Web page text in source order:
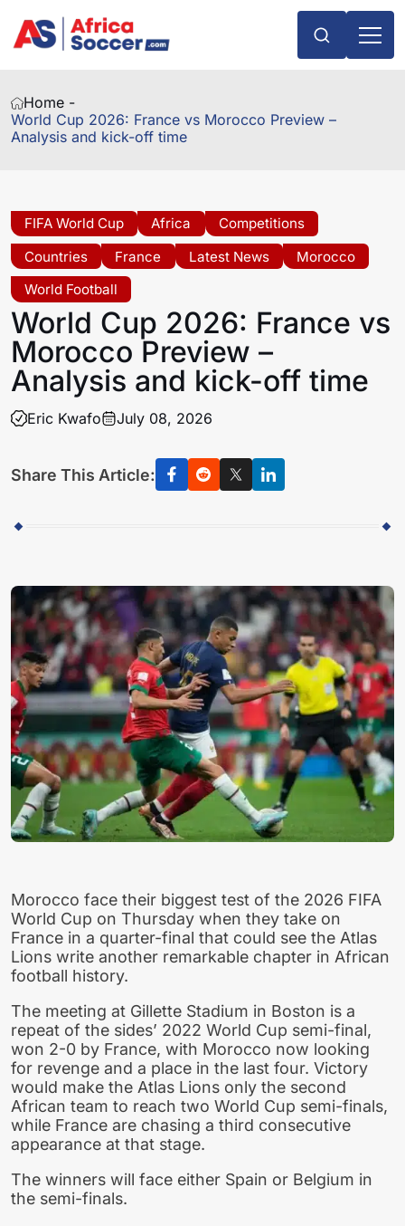
Home -
World Cup 2026: France vs Morocco Preview –
Analysis and kick-off time
FIFA World Cup Africa
Competitions
Countries
France Latest News
Morocco
World Football
World Cup 2026: France vs
Morocco Preview –
Analysis and kick-off time
Eric Kwafo July 08, 2026
Share This Article:
Morocco face their biggest test of the 2026 FIFA
World Cup on Thursday when they take on
France in a quarter-final that could see the Atlas
Lions write another remarkable chapter in African
football history.
The meeting at Gillette Stadium in Boston is a
repeat of the sides’ 2022 World Cup semi-final,
won 2-0 by France, with Morocco now looking
for revenge and a place in the last four. Victory
would make the Atlas Lions only the second
African team to reach two World Cup semi-finals,
while France are chasing a third consecutive
appearance at that stage.
The winners will face either Spain or Belgium in
the semi-finals.